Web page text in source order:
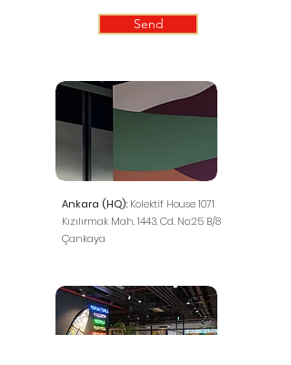
Send
Ankara (HQ): Kolektif House 1071
Kızılırmak Mah. 1443. Cd. No:25 B/8
Çankaya